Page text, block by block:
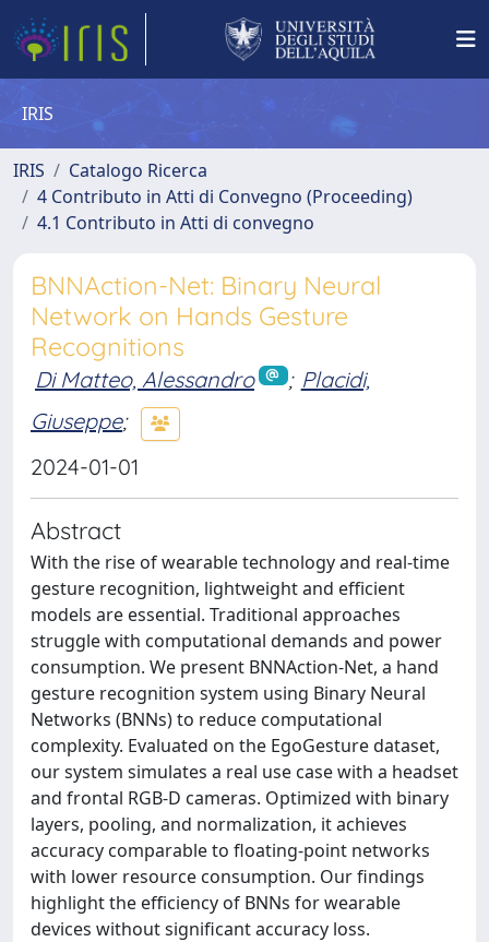
IRIS
IRIS
Catalogo Ricerca
4 Contributo in Atti di Convegno (Proceeding)
4.1 Contributo in Atti di convegno
BNNAction-Net: Binary Neural
Network on Hands Gesture
Recognitions
Di Matteo, Alessandro ; Placidi,
Giuseppe;
2024-01-01
Abstract
With the rise of wearable technology and real-time
gesture recognition, lightweight and efficient
models are essential. Traditional approaches
struggle with computational demands and power
consumption. We present BNNAction-Net, a hand
gesture recognition system using Binary Neural
Networks (BNNs) to reduce computational
complexity. Evaluated on the EgoGesture dataset,
our system simulates a real use case with a headset
and frontal RGB-D cameras. Optimized with binary
layers, pooling, and normalization, it achieves
accuracy comparable to floating-point networks
with lower resource consumption. Our findings
highlight the efficiency of BNNs for wearable
devices without significant accuracy loss.